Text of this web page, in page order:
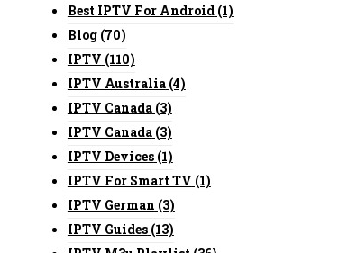
Best IPTV For Android(1)
Blog(70)
IPTV (110)
IPTV Australia(4)
IPTV Canada(3)
IPTV Canada(3)
IPTV Devices(1)
IPTV For Smart TV (1)
IPTV German (3)
IPTV Guides(13)